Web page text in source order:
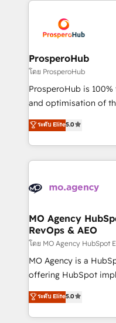
record of business
approach has helped
extensive
and manufacturers
empowering our
autonomy. Get to
guided
the CRM platform
marketing strategy?
to your needs and
Accreditations. Based
services are offered
ProsperoHub
โดย ProsperoHub
ProsperoHub is
and optimisation of the
highly experienced
ensure that you
ROI from your HubSpot
extensive HubSpot,
HubSpot journey,
infrastructure to life.
keeps you in control
route to your revenue goals. We have
supported over 500
implementation,
methodology will
deployment
ระดับ Elite5.0
MO Agency
RevOps & AEO
โดย MO Agency HubSpot
MO Agency is a
offering HubSpot
automation, CRM and
architecture, sales
lead scoring and
ระดับ Elite5.0